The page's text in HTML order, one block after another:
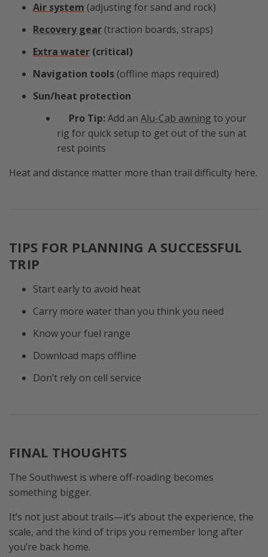
Air system (adjusting for sand and rock)
Recovery gear (traction boards, straps)
Extra water (critical)
Navigation tools (offline maps required)
Sun/heat protection
Pro Tip:Add an Alu-Cab awning to your
rig for quick setup to get out of the sun at
rest points
Heat and distance matter more than trail difficulty here.
TIPS FOR PLANNING A SUCCESSFUL
TRIP
Start early to avoid heat
Carry more water than you think you need
Know your fuel range
Download maps offline
Don’t rely on cell service
FINAL THOUGHTS
The Southwest is where off-roading becomes
something bigger.
It’s not just about trails—it’s about the experience, the
scale, and the kind of trips you remember long after
you’re back home.